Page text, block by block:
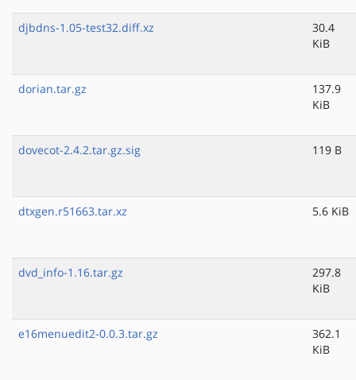
djbdns-1.05-test32.diff.xz
30.4
KiB
dorian.tar.gz
137.9
KiB
dovecot-2.4.2.tar.gz.sig 119 B
dtxgen.r51663.tar.xz 5.6 KiB
dvd_info-1.16.tar.gz
297.8
KiB
e16menuedit2-0.0.3.tar.gz
362.1
KiB